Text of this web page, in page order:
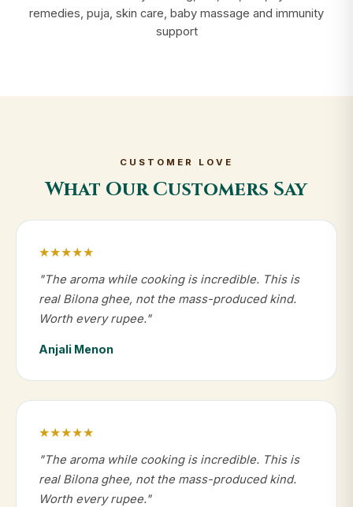
remedies, puja, skin care, baby massage and immunity
support
CUSTOMER LOVE
What Our Customers Say
★★★★★
"The aroma while cooking is incredible. This is
real Bilona ghee, not the mass-produced kind.
Worth every rupee."
Anjali Menon
★★★★★
"The aroma while cooking is incredible. This is
real Bilona ghee, not the mass-produced kind.
Worth every rupee."